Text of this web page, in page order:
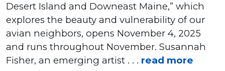
Desert Island and Downeast Maine,” which
explores the beauty and vulnerability of our
avian neighbors, opens November 4, 2025
and runs throughout November. Susannah
Fisher, an emerging artist . . . read more